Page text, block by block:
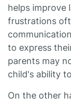
helps improve
frustrations
to express
parents may
child's ability
On the other